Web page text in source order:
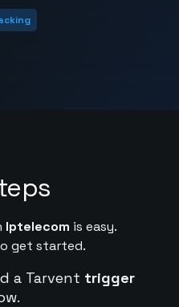
Iptelecom is easy.
get started.
a Tarvent trigger